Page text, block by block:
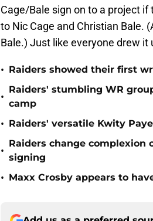
Cage/Bale sign on to a project
to Nic Cage and Christian Bale.
Bale.) Just like everyone drew it
• Raiders showed their first
•
Raiders' stumbling WR
camp
• Raiders' versatile Kwity
•
Raiders change complexion
signing
• Maxx Crosby appears to